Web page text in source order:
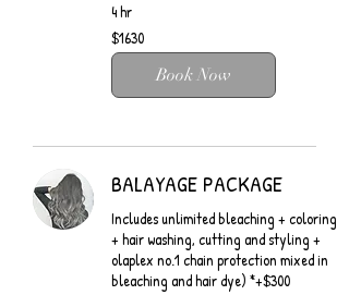
4 hr
$1630
$1630
Book Now
BALAYAGE PACKAGE
Includes unlimited bleaching + coloring
+ hair washing, cutting and styling +
olaplex no.1 chain protection mixed in
bleaching and hair dye) *+$300